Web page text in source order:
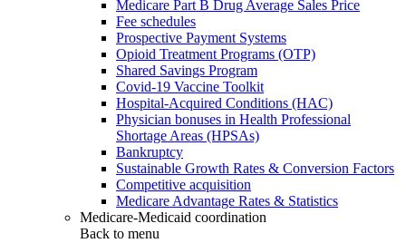
Medicare Part B Drug Average Sales Price
Fee schedules
Prospective Payment Systems
Opioid Treatment Programs (OTP)
Shared Savings Program
Covid-19 Vaccine Toolkit
Hospital-Acquired Conditions (HAC)
Physician bonuses in Health Professional
Shortage Areas (HPSAs)
Bankruptcy
Sustainable Growth Rates & Conversion Factors
Competitive acquisition
Medicare Advantage Rates & Statistics
Medicare-Medicaid coordination
Back to menu